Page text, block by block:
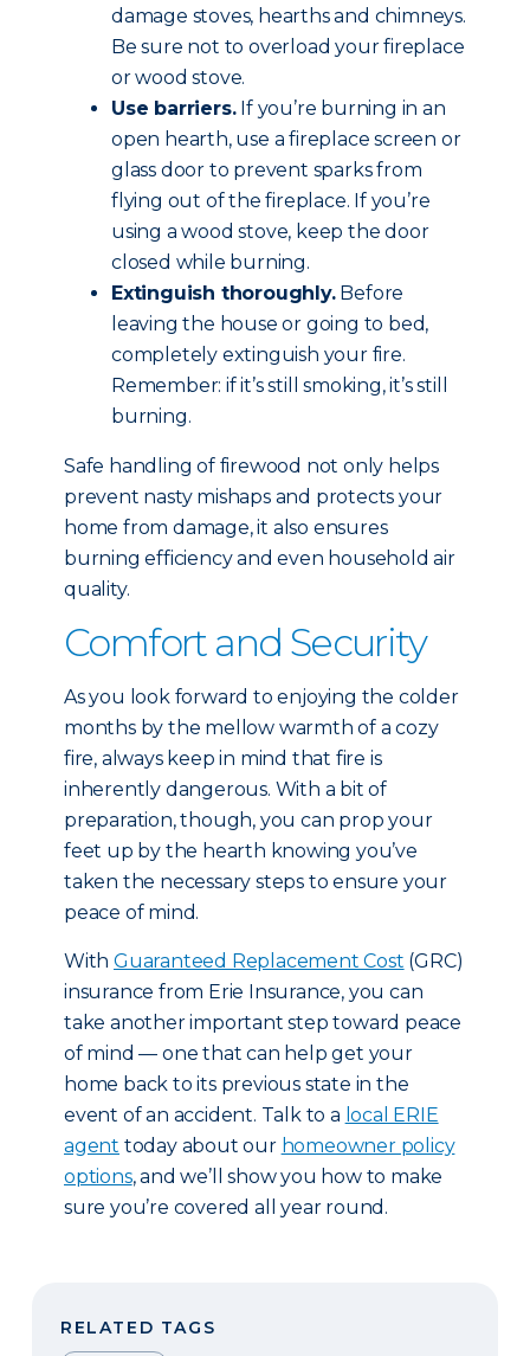
damage stoves, hearths and chimneys.
Be sure not to overload your fireplace
or wood stove.
Use barriers.If you’re burning in an
open hearth, use a fireplace screen or
glass door to prevent sparks from
flying out of the fireplace. If you’re
using a wood stove, keep the door
closed while burning.
Extinguish thoroughly.Before
leaving the house or going to bed,
completely extinguish your fire.
Remember: if it’s still smoking, it’s still
burning.
Safe handling of firewood not only helps
prevent nasty mishaps and protects your
home from damage, it also ensures
burning efficiency and even household air
quality.
Comfort and Security
As you look forward to enjoying the colder
months by the mellow warmth of a cozy
fire, always keep in mind that fire is
inherently dangerous. With a bit of
preparation, though, you can prop your
feet up by the hearth knowing you’ve
taken the necessary steps to ensure your
peace of mind.
With Guaranteed Replacement Cost (GRC)
insurance from Erie Insurance, you can
take another important step toward peace
of mind — one that can help get your
home back to its previous state in the
event of an accident. Talk to a local ERIE
agent today about our homeowner policy
options, and we’ll show you how to make
sure you’re covered all year round.
RELATED TAGS